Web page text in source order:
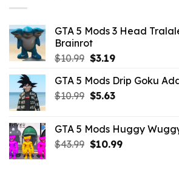
GTA 5 Mods 3 Head
Brainrot
$10.99 Original
was:
$10.99.
$3.19Current
is:
$3.19.
GTA 5 Mods Drip Goku
$10.99 Original
$10.99.
$5.63Current
$5.63.
GTA 5 Mods Huggy
$43.99 Original
$10.99Current